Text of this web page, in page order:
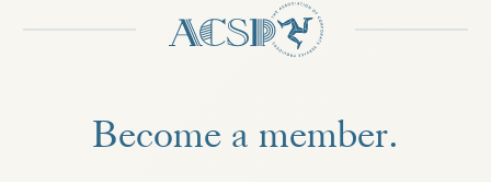
Become a member.